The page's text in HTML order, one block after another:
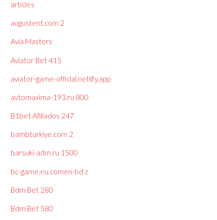
articles
augustent.com 2
Avia Masters
Aviator Bet 415
aviator-game-official.netlify.app
avtomaxima-193.ru 800
B1bet Afiliados 247
bambturkiye.com 2
barsuki-adm.ru 1500
bc-game.eu.comen-bd z
Bdm Bet 280
Bdm Bet 580